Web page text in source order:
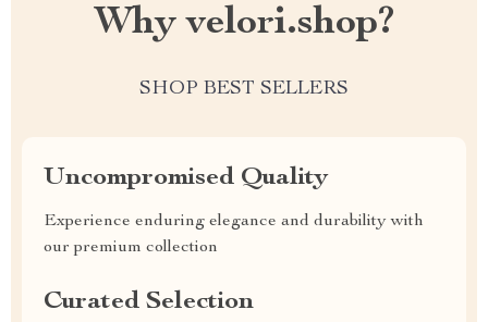
Why velori.shop?
SHOP BEST SELLERS
Uncompromised Quality
Experience enduring elegance and durability with
our premium collection
Curated Selection